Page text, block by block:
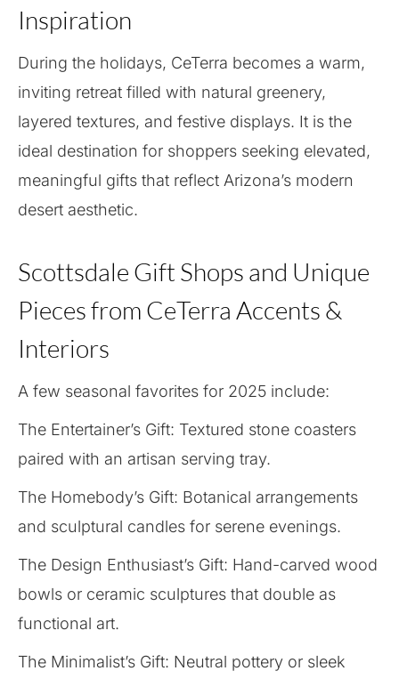
Inspiration
During the holidays, CeTerra becomes a warm,
inviting retreat filled with natural greenery,
layered textures, and festive displays. It is the
ideal destination for shoppers seeking elevated,
meaningful gifts that reflect Arizona’s modern
desert aesthetic.
Scottsdale Gift Shops and Unique
Pieces from CeTerra Accents &
Interiors
A few seasonal favorites for 2025 include:
The Entertainer’s Gift: Textured stone coasters
paired with an artisan serving tray.
The Homebody’s Gift: Botanical arrangements
and sculptural candles for serene evenings.
The Design Enthusiast’s Gift: Hand-carved wood
bowls or ceramic sculptures that double as
functional art.
The Minimalist’s Gift: Neutral pottery or sleek